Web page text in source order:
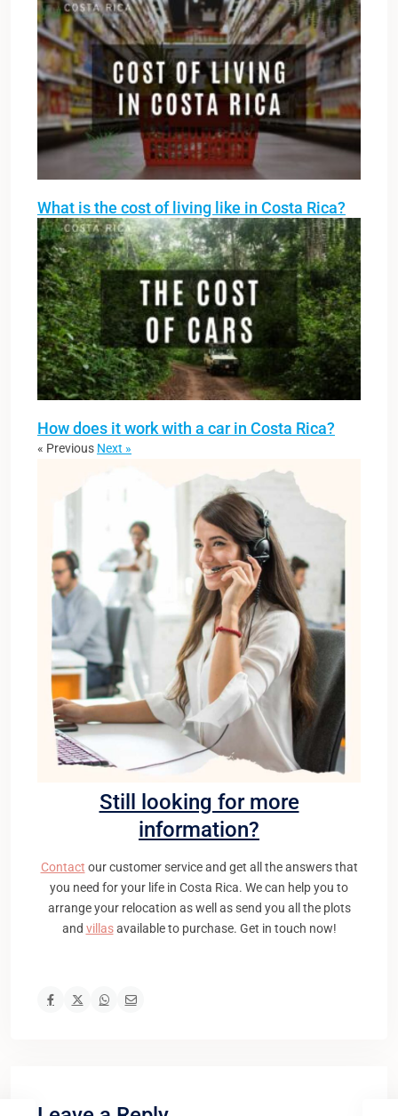
What is the cost of living like in Costa Rica?
How does it work with a car in Costa Rica?
« Previous Next »
Still looking for more
information?
Contact our customer service and get all the answers that
you need for your life in Costa Rica. We can help you to
arrange your relocation as well as send you all the plots
and villasavailable to purchase. Get in touch now!